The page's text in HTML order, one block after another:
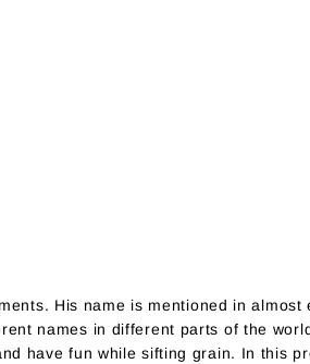
His name is mentioned in almost
names in different parts of the
have fun while sifting grain. In this